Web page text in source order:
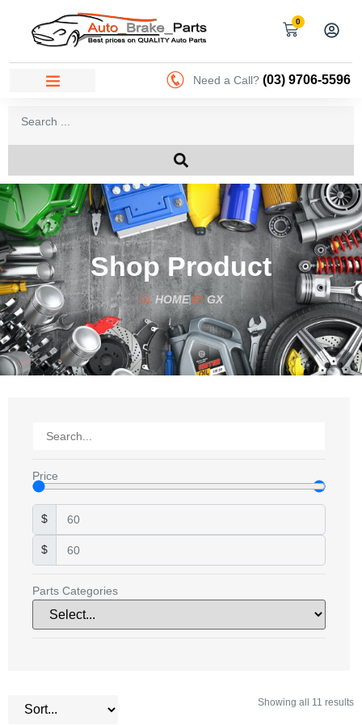
0
Need a Call? (03) 9706-5596
Shop Product
HOME GX
Price
$
$
Parts Categories
Showing all 11 results